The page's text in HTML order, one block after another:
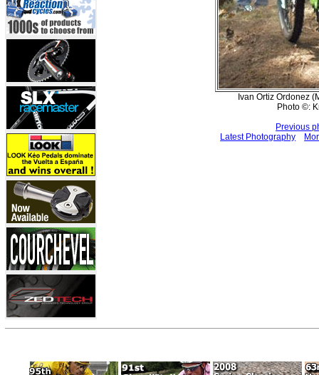
Ivan Ortiz Ordonez
Photo ©:
Previous
Latest Photography